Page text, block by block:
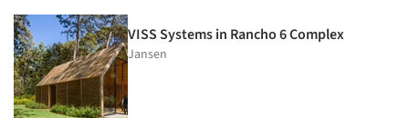
VISS Systems in Rancho 6 Complex
Jansen